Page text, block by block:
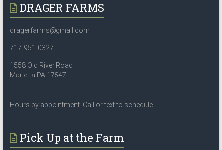
DRAGER FARMS
dragerfarms@gmail.com
717-951-0327
1558 Old River Road
Marietta PA 17547
Hours by appointment. Call or text to schedule.
Pick Up at the Farm